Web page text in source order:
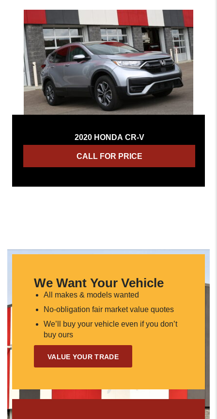
CALL FOR PRICE
2020 HONDA CR-V
We Want Your Vehicle
All makes & models wanted
No-obligation fair market value quotes
We’ll buy your vehicle even if you don’t
buy ours
VALUE YOUR TRADE